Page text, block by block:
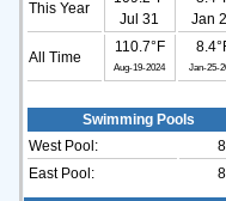
This Year
Jul 31
Jan
All Time
110.7°F
Aug-19-2024 Jan-25-
Swimming Pools
West Pool:
East Pool: